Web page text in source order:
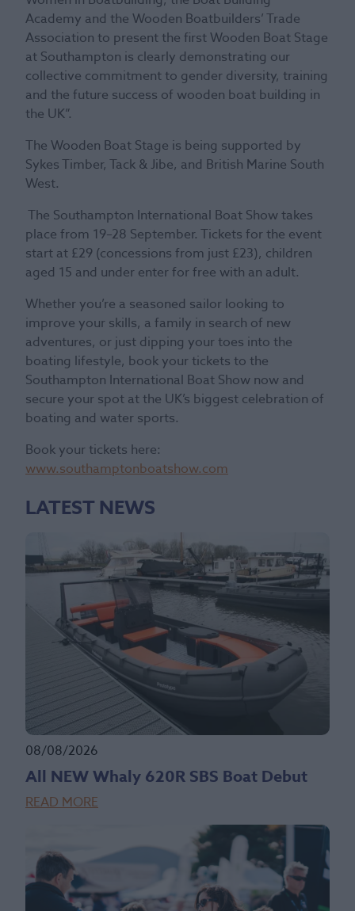
Academy and the Wooden Boatbuilders’ Trade
Association to present the first Wooden Boat Stage
at Southampton is clearly demonstrating our
collective commitment to gender diversity, training
and the future success of wooden boat building in
the UK”.
The Wooden Boat Stage is being supported by
Sykes Timber, Tack & Jibe, and British Marine South
West.
The Southampton International Boat Show takes
place from 19–28 September. Tickets for the event
start at £29 (concessions from just £23), children
aged 15 and under enter for free with an adult.
Whether you’re a seasoned sailor looking to
improve your skills, a family in search of new
adventures, or just dipping your toes into the
boating lifestyle, book your tickets to the
Southampton International Boat Show now and
secure your spot at the UK’s biggest celebration of
boating and water sports.
Book your tickets here:
www.southamptonboatshow.com
LATEST NEWS
08/08/2026
All NEW Whaly 620R SBS Boat Debut
READ MORE